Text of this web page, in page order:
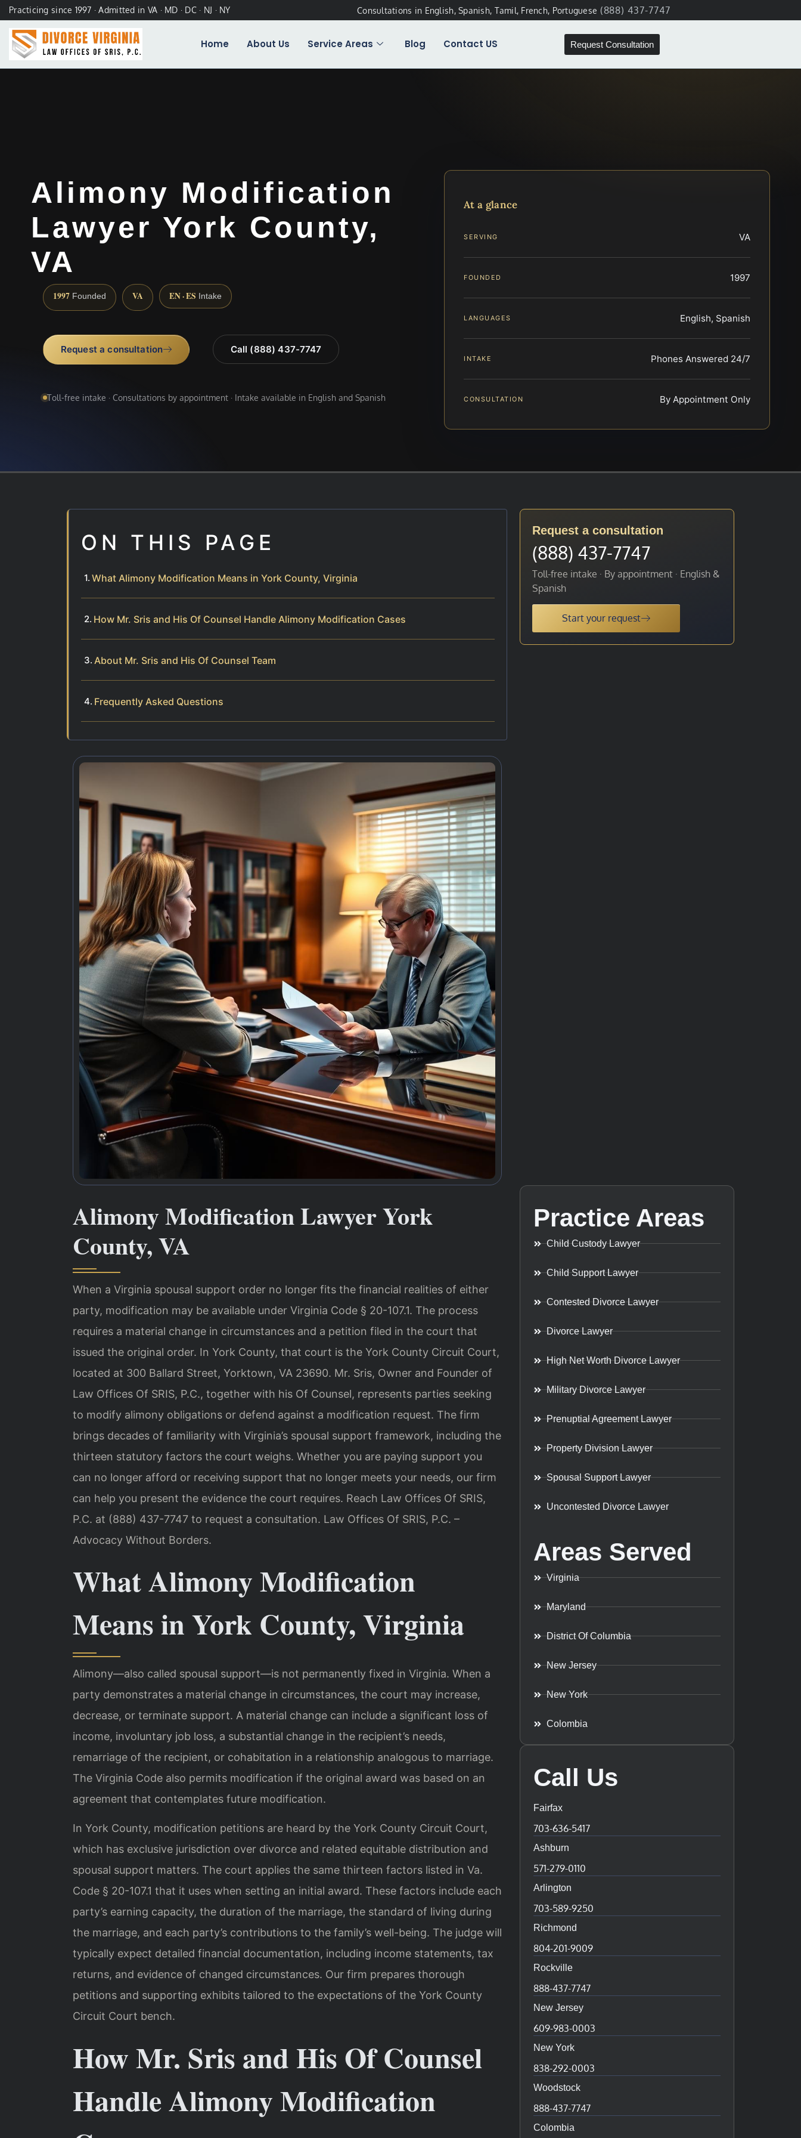
Practicing since 1997 · Admitted in VA · MD · DC · NJ · NY Consultations in English, Spanish, Tamil, French, Portuguese (888) 437-7747
Home About Us Service Areas Blog Contact US Request Consultation
Alimony Modification
Lawyer York County,
VA
1997 Founded VA EN · ES Intake
Request a consultation Call (888) 437-7747
Toll-free intake · Consultations by appointment · Intake available in English and Spanish
At a glance
SERVING VA
FOUNDED 1997
LANGUAGES English, Spanish
INTAKE Phones Answered 24/7
CONSULTATION By Appointment Only
ON THIS PAGE
What Alimony Modification Means in York County, Virginia
How Mr. Sris and His Of Counsel Handle Alimony Modification Cases
About Mr. Sris and His Of Counsel Team
Frequently Asked Questions
Alimony Modification Lawyer York
County, VA
When a Virginia spousal support order no longer fits the financial realities of either
party, modification may be available under Virginia Code § 20-107.1. The process
requires a material change in circumstances and a petition filed in the court that
issued the original order. In York County, that court is the York County Circuit Court,
located at 300 Ballard Street, Yorktown, VA 23690. Mr. Sris, Owner and Founder of
Law Offices Of SRIS, P.C., together with his Of Counsel, represents parties seeking
to modify alimony obligations or defend against a modification request. The firm
brings decades of familiarity with Virginia’s spousal support framework, including the
thirteen statutory factors the court weighs. Whether you are paying support you
can no longer afford or receiving support that no longer meets your needs, our firm
can help you present the evidence the court requires. Reach Law Offices Of SRIS,
P.C. at (888) 437-7747 to request a consultation. Law Offices Of SRIS, P.C. –
Advocacy Without Borders.
What Alimony Modification
Means in York County, Virginia
Alimony—also called spousal support—is not permanently fixed in Virginia. When a
party demonstrates a material change in circumstances, the court may increase,
decrease, or terminate support. A material change can include a significant loss of
income, involuntary job loss, a substantial change in the recipient’s needs,
remarriage of the recipient, or cohabitation in a relationship analogous to marriage.
The Virginia Code also permits modification if the original award was based on an
agreement that contemplates future modification.
In York County, modification petitions are heard by the York County Circuit Court,
which has exclusive jurisdiction over divorce and related equitable distribution and
spousal support matters. The court applies the same thirteen factors listed in Va.
Code § 20-107.1 that it uses when setting an initial award. These factors include each
party’s earning capacity, the duration of the marriage, the standard of living during
the marriage, and each party’s contributions to the family’s well-being. The judge will
typically expect detailed financial documentation, including income statements, tax
returns, and evidence of changed circumstances. Our firm prepares thorough
petitions and supporting exhibits tailored to the expectations of the York County
Circuit Court bench.
How Mr. Sris and His Of Counsel
Handle Alimony Modification
Request a consultation
(888) 437-7747
Toll-free intake · By appointment · English &
Spanish
Start your request
Practice Areas
Child Custody Lawyer
Child Support Lawyer
Contested Divorce Lawyer
Divorce Lawyer
High Net Worth Divorce Lawyer
Military Divorce Lawyer
Prenuptial Agreement Lawyer
Property Division Lawyer
Spousal Support Lawyer
Uncontested Divorce Lawyer
Areas Served
Virginia
Maryland
District Of Columbia
New Jersey
New York
Colombia
Call Us
Fairfax
703-636-5417
Ashburn
571-279-0110
Arlington
703-589-9250
Richmond
804-201-9009
Rockville
888-437-7747
New Jersey
609-983-0003
New York
838-292-0003
Woodstock
888-437-7747
Colombia